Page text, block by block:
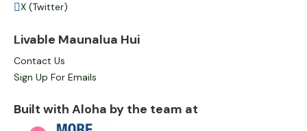
X (Twitter)
Livable Maunalua Hui
Contact Us
Sign Up For Emails
Built with Aloha by the team at